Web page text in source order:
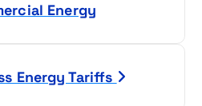
Energy
Energy Tariffs